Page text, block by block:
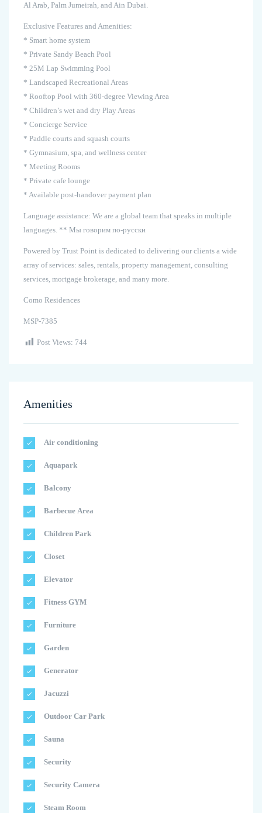
Al Arab, Palm Jumeirah, and Ain Dubai.
Exclusive Features and Amenities:
* Smart home system
* Private Sandy Beach Pool
* 25M Lap Swimming Pool
* Landscaped Recreational Areas
* Rooftop Pool with 360-degree Viewing Area
* Children’s wet and dry Play Areas
* Concierge Service
* Paddle courts and squash courts
* Gymnasium, spa, and wellness center
* Meeting Rooms
* Private cafe lounge
* Available post-handover payment plan
Language assistance: We are a global team that speaks in multiple
languages. ** Мы говорим по-русски
Powered by Trust Point is dedicated to delivering our clients a wide
array of services: sales, rentals, property management, consulting
services, mortgage brokerage, and many more.
Como Residences
MSP-7385
Post Views: 744
Amenities
Air conditioning
Aquapark
Balcony
Barbecue Area
Children Park
Closet
Elevator
Fitness GYM
Furniture
Garden
Generator
Jacuzzi
Outdoor Car Park
Sauna
Security
Security Camera
Steam Room